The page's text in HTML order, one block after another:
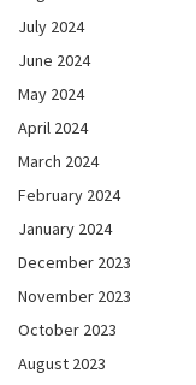
July 2024
June 2024
May 2024
April 2024
March 2024
February 2024
January 2024
December 2023
November 2023
October 2023
August 2023